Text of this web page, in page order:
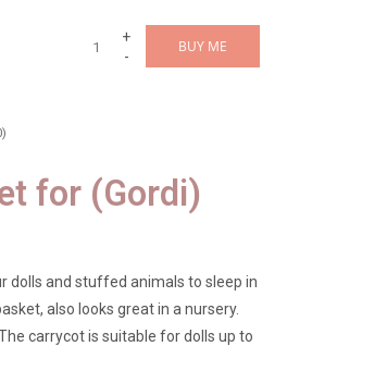
+
-
BUY ME
for (Gordi)
dolls and stuffed animals to sleep in
also looks great in a nursery.
carrycot is suitable for dolls up to